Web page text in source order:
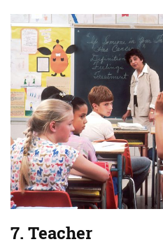
7. Teacher